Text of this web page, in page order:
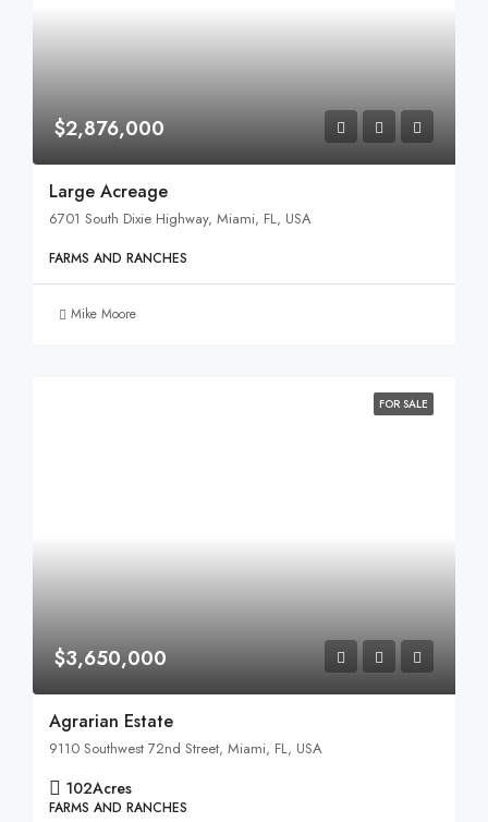
$2,876,000
Large Acreage
6701 South Dixie Highway, Miami, FL, USA
FARMS AND RANCHES
Mike Moore
FOR SALE
$3,650,000
Agrarian Estate
9110 Southwest 72nd Street, Miami, FL, USA
102Acres
FARMS AND RANCHES